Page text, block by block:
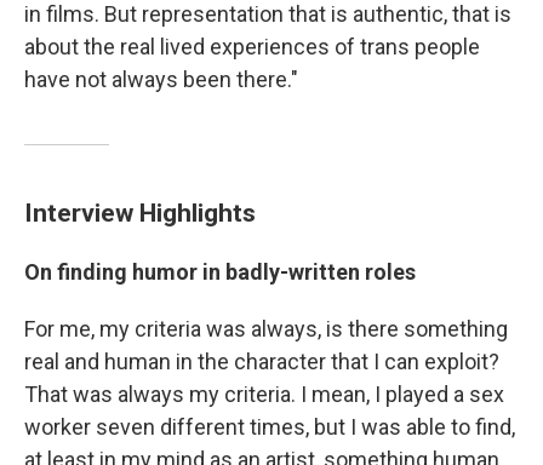
in films. But representation that is authentic, that is
about the real lived experiences of trans people
have not always been there."
Interview Highlights
On finding humor in badly-written roles
For me, my criteria was always, is there something
real and human in the character that I can exploit?
That was always my criteria. I mean, I played a sex
worker seven different times, but I was able to find,
at least in my mind as an artist, something human